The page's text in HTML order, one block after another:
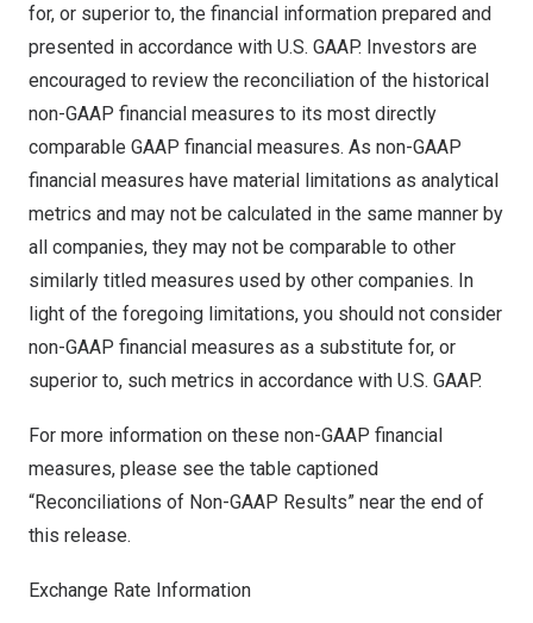
for, or superior to, the financial information prepared and
presented in accordance with U.S. GAAP. Investors are
encouraged to review the reconciliation of the historical
non-GAAP financial measures to its most directly
comparable GAAP financial measures. As non-GAAP
financial measures have material limitations as analytical
metrics and may not be calculated in the same manner by
all companies, they may not be comparable to other
similarly titled measures used by other companies. In
light of the foregoing limitations, you should not consider
non-GAAP financial measures as a substitute for, or
superior to, such metrics in accordance with U.S. GAAP.
For more information on these non-GAAP financial
measures, please see the table captioned
“Reconciliations of Non-GAAP Results” near the end of
this release.
Exchange Rate Information